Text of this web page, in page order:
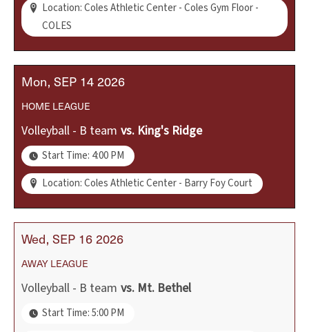
Location: Coles Athletic Center - Coles Gym Floor -
COLES
Mon SEP 14 2026
HOME LEAGUE
Volleyball - B team vs. King's Ridge
Start Time: 4:00 PM
Location: Coles Athletic Center - Barry Foy Court
Wed SEP 16 2026
AWAY LEAGUE
Volleyball - B team vs. Mt. Bethel
Start Time: 5:00 PM